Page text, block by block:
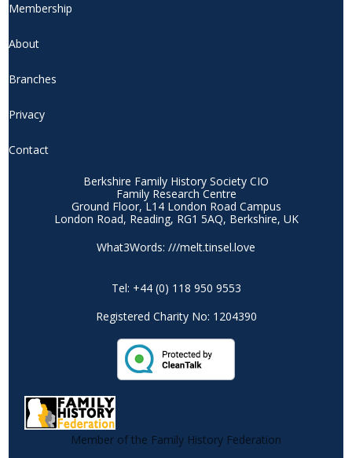
Membership
About
Branches
Privacy
Contact
Berkshire Family History Society CIO
Family Research Centre
Ground Floor, L14 London Road Campus
London Road, Reading, RG1 5AQ, Berkshire, UK
What3Words: ///melt.tinsel.love
Tel: +44 (0) 118 950 9553
Registered Charity No: 1204390
Member of the Family History Federation